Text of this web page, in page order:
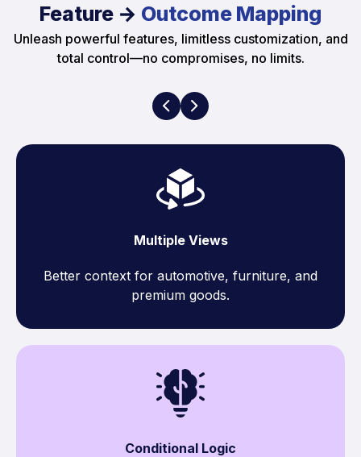
Feature → Outcome Mapping
Unleash powerful features, limitless customization, and
total control—no compromises, no limits.
Multiple Views
Better context for automotive, furniture, and
premium goods.
Conditional Logic